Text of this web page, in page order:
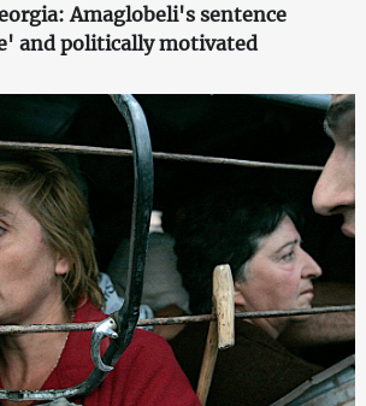
Amaglobeli's sentence
and politically motivated